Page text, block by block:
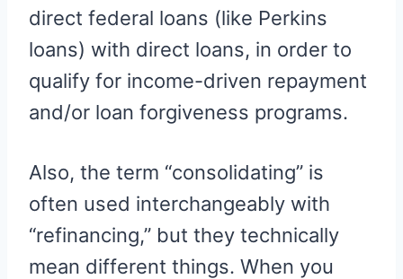
direct federal loans (like Perkins
loans) with direct loans, in order to
qualify for income-driven repayment
and/or loan forgiveness programs.
Also, the term “consolidating” is
often used interchangeably with
“refinancing,” but they technically
mean different things. When you